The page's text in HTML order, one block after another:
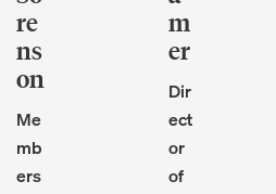
re
ns
on
Me
mb
ers
m
er
Dir
ect
or
of